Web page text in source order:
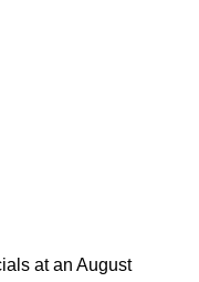
at an August